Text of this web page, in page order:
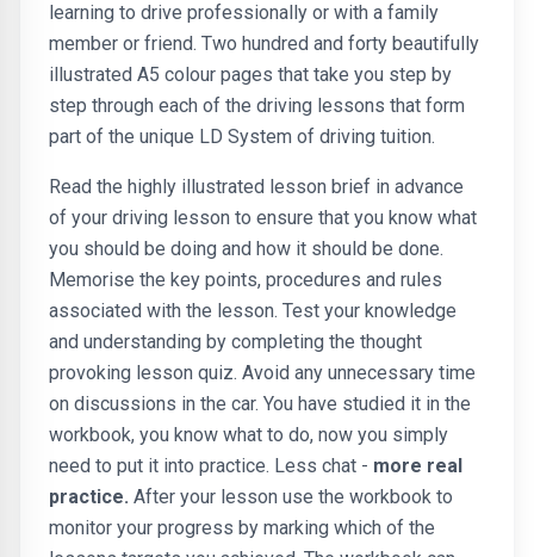
learning to drive professionally or with a family
member or friend. Two hundred and forty beautifully
illustrated A5 colour pages that take you step by
step through each of the driving lessons that form
part of the unique LD System of driving tuition.
Read the highly illustrated lesson brief in advance
of your driving lesson to ensure that you know what
you should be doing and how it should be done.
Memorise the key points, procedures and rules
associated with the lesson. Test your knowledge
and understanding by completing the thought
provoking lesson quiz. Avoid any unnecessary time
on discussions in the car. You have studied it in the
workbook, you know what to do, now you simply
need to put it into practice. Less chat - more real
practice. After your lesson use the workbook to
monitor your progress by marking which of the